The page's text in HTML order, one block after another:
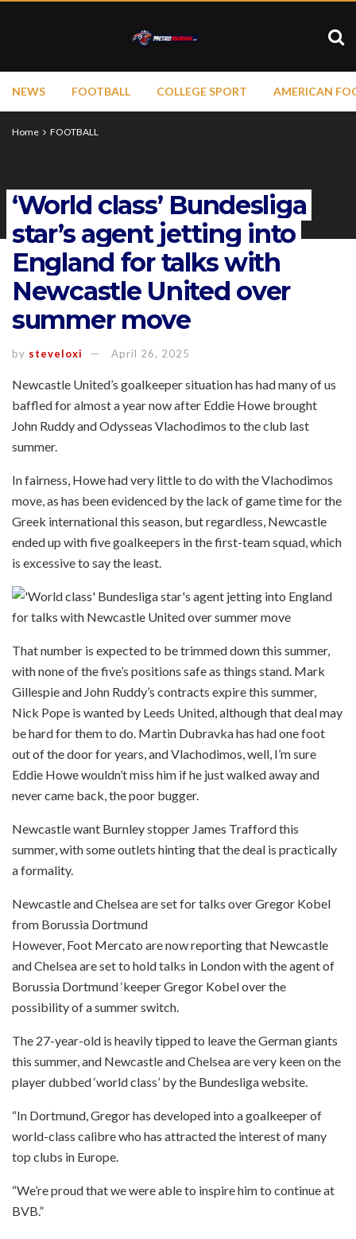
NEWS FOOTBALL COLLEGE SPORT AMERICAN
Home FOOTBALL
‘World class’ Bundesliga
star’s agent jetting into
England for talks with
Newcastle United over
summer move
by steveloxi April 26, 2025
Newcastle United’s goalkeeper situation has had many of us
baffled for almost a year now after Eddie Howe brought
John Ruddy and Odysseas Vlachodimos to the club last
summer.
In fairness, Howe had very little to do with the Vlachodimos
move, as has been evidenced by the lack of game time for the
Greek international this season, but regardless, Newcastle
ended up with five goalkeepers in the first-team squad, which
is excessive to say the least.
That number is expected to be trimmed down this summer,
with none of the five’s positions safe as things stand. Mark
Gillespie and John Ruddy’s contracts expire this summer,
Nick Pope is wanted by Leeds United, although that deal may
be hard for them to do. Martin Dubravka has had one foot
out of the door for years, and Vlachodimos, well, I’m sure
Eddie Howe wouldn’t miss him if he just walked away and
never came back, the poor bugger.
Newcastle want Burnley stopper James Trafford this
summer, with some outlets hinting that the deal is practically
a formality.
Newcastle and Chelsea are set for talks over Gregor Kobel
from Borussia Dortmund
However, Foot Mercato are now reporting that Newcastle
and Chelsea are set to hold talks in London with the agent of
Borussia Dortmund ‘keeper Gregor Kobel over the
possibility of a summer switch.
The 27-year-old is heavily tipped to leave the German giants
this summer, and Newcastle and Chelsea are very keen on the
player dubbed ‘world class’ by the Bundesliga website.
“In Dortmund, Gregor has developed into a goalkeeper of
world-class calibre who has attracted the interest of many
top clubs in Europe.
“We’re proud that we were able to inspire him to continue at
BVB.”